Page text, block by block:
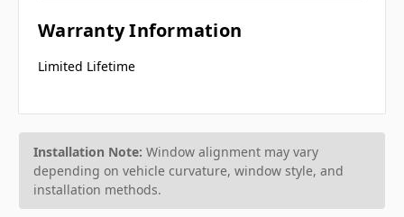
Warranty Information
Limited Lifetime
Installation Note: Window alignment may vary
depending on vehicle curvature, window style, and
installation methods.